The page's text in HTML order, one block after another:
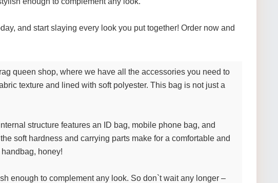
and start slaying every look you put together! Order now and
queen shop, where we have all the accessories you need to
texture and lined with soft polyester. This bag is not just a
structure features an ID bag, mobile phone bag, and
soft hardness and carrying parts make for a comfortable and
honey!
enough to complement any look. So don`t wait any longer –